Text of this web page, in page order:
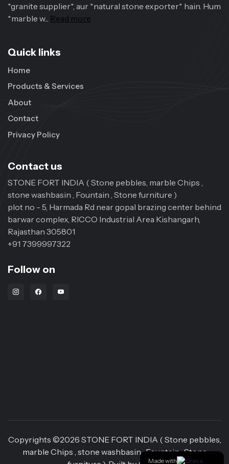
*granite supplier*, aur *natural stone exporter* hain. Hum
*marble w... Read more
Quick links
Home
Products & Services
About
Contact
Privacy Policy
Contact us
STONE FORT INDIA ( Stone pebbles, marble Chips ,
stone washbasin , Fountain , Stone furniture )
plot no - 5, Harmada Rd near gopal brazing center behind
barwar complex, RICCO Industrial Area Kishangarh,
Rajasthan 305801
+91 7399997322
Follow on
Instagram Link
Facebook Link
Youtube Link
Copyrights ©2026 STONE FORT INDIA ( Stone pebbles,
marble Chips , stone washbasin , Fountain , Stone
Made with